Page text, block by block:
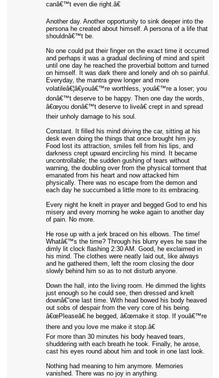
canâ€™t even die right.â€
Another day. Another opportunity to sink deeper into the
persona he created about himself. A persona of a life that
shouldnâ€™t be.
No one could put their finger on the exact time it occurred
and perhaps it was a gradual declining of mind and spirit
until one day he reached the proverbial bottom and turned
on himself. It was dark there and lonely and oh so painful.
Everyday, the mantra grew longer and more
volatileâ€¦â€youâ€™re worthless, youâ€™re a loser; you
donâ€™t deserve to be happy. Then one day the words,
â€œyou donâ€™t deserve to liveâ€ crept in and spread
their unholy damage to his soul.
Constant. It filled his mind driving the car, sitting at his
desk even doing the things that once brought him joy.
Food lost its attraction, smiles fell from his lips, and
darkness crept upward encircling his mind. It became
uncontrollable; the sudden gushing of tears without
warning, the doubling over from the physical torment that
emanated from his heart and now attacked him
physically. There was no escape from the demon and
each day he succumbed a little more to its embracing.
Every night he knelt in prayer and begged God to end his
misery and every morning he woke again to another day
of pain. No more.
He rose up with a jerk braced on his elbows. The time!
Whatâ€™s the time? Through his blurry eyes he saw the
dimly lit clock flashing 2:30 AM. Good, he exclaimed in
his mind. The clothes were neatly laid out, like always
and he gathered them, left the room closing the door
slowly behind him so as to not disturb anyone.
Down the hall, into the living room. He dimmed the lights
just enough so he could see, then dressed and knelt
downâ€”one last time. With head bowed his body heaved
out sobs of despair from the very core of his being.
â€œPleaseâ€ he begged, â€œmake it stop. If youâ€™re
there and you love me make it stop.â€
For more than 30 minutes his body heaved tears,
shuddering with each breath he took. Finally, he arose,
cast his eyes round about him and took in one last look.
Nothing had meaning to him anymore. Memories
vanished. There was no joy in anything.